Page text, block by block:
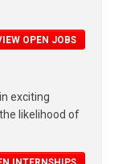
OPEN JOBS
exciting
likelihood of